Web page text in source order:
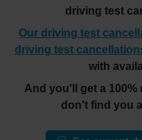
driving test
Our driving test
driving test
with
And you'll get a 100%
don't find you